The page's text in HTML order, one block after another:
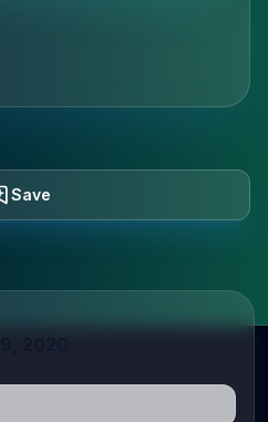
Save